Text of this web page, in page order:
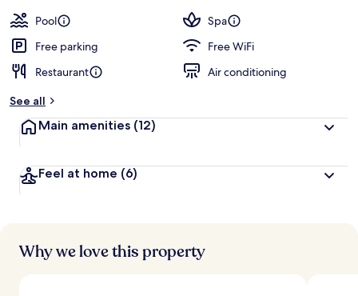
Mandatory
Shared
Speedboat
Ao
Po,
Pool
Spa
Free parking
Free WiFi
Restaurant
Air conditioning
See all
Main amenities (12)
Feel at home (6)
Why we love this property